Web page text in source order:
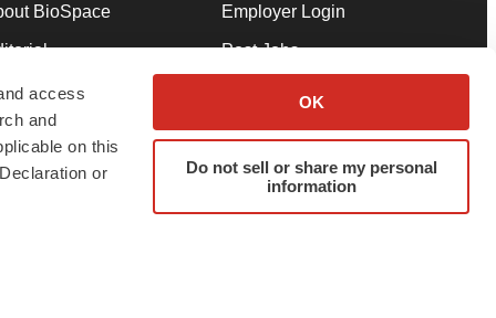
access
and
on this
or
OK
Do not sell or share my personal
information
BioSpace
Our Team
& Conditions
Employer Login
Post Jobs
Advertise
Submit a Press Release